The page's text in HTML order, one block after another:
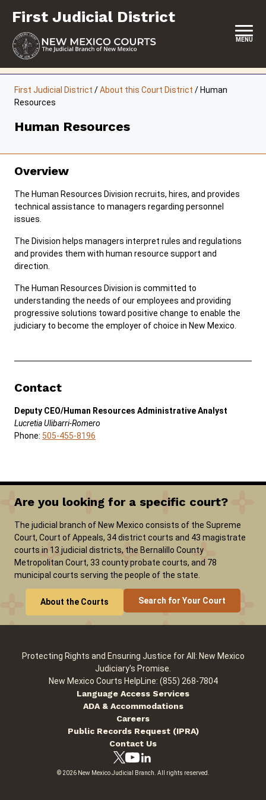
content
First Judicial District
MENU
LOCATION, HOURS & CONTACTS
ABOUT THIS COURT DISTRICT
JURY DUTY
SERVICES & PROGRAMS
Careers News Pay Fines/Fees
Public Records
ADA & Accommodations
First Judicial District /About this Court District / Human
Resources
Human Resources
Overview
The Human Resources Division recruits, hires, and provides
technical assistance to managers regarding personnel
issues.
The Division helps managers interpret rules and regulations
and provides them with human resource support and
direction.
The Human Resources Division is committed to
understanding the needs of our employees and providing
progressive solutions toward positive change to enable the
judiciary to become the employer of choice in New Mexico.
Contact
Deputy CEO/Human Resources Administrative Analyst
Lucretia Ulibarri-Romero
Phone: ​505-455-8196
Are you looking for a specific court?
The judicial branch of New Mexico consists of the Supreme
Court, Court of Appeals, 34 district courts and 43 magistrate
courts in 13 judicial districts, the Bernalillo County
Metropolitan Court, 33 county probate courts, and 78
municipal courts serving the people of the state.
About the Courts Search for Your Court
Protecting Rights and Ensuring Justice for All: New Mexico
Judiciary's Promise.
New Mexico Courts HelpLine: (855) 268-7804
Language Access Services
ADA & Accommodations
Careers
Public Records Request (IPRA)
Contact Us
© 2026 New Mexico Judicial Branch. All rights reserved.